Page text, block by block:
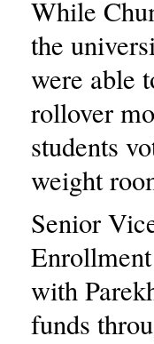
While
the
were able
rollover
students
weight
Senior
with
funds